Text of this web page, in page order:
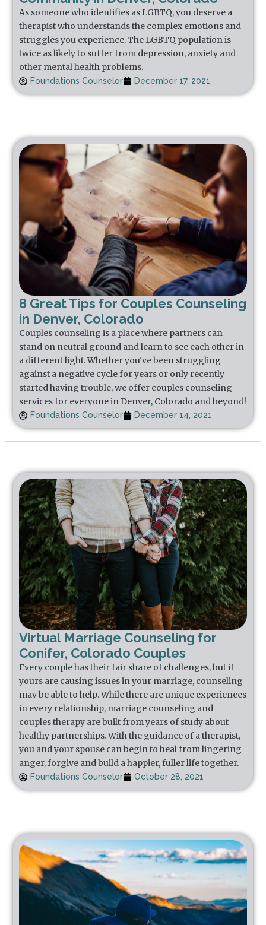
As someone who identifies as LGBTQ, you deserve a
therapist who understands the complex emotions and
struggles you experience. The LGBTQ population is
twice as likely to suffer from depression, anxiety and
other mental health problems.
Foundations Counselor December 17, 2021
8 Great Tips for Couples Counseling
in Denver, Colorado
Couples counseling is a place where partners can
stand on neutral ground and learn to see each other in
a different light. Whether you've been struggling
against a negative cycle for years or only recently
started having trouble, we offer couples counseling
services for everyone in Denver, Colorado and beyond!
Foundations Counselor December 14, 2021
Virtual Marriage Counseling for
Conifer, Colorado Couples
Every couple has their fair share of challenges, but if
yours are causing issues in your marriage, counseling
may be able to help. While there are unique experiences
in every relationship, marriage counseling and
couples therapy are built from years of study about
healthy partnerships. With the guidance of a therapist,
you and your spouse can begin to heal from lingering
anger, forgive and build a happier, fuller life together.
Foundations Counselor October 28, 2021